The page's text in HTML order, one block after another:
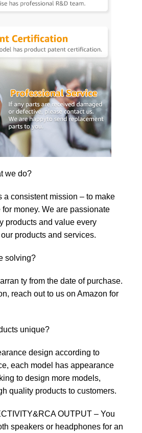
we do?
a consistent mission – to make
money. We are passionate
products and value every
products and services.
solving?
ty from the date of purchase.
reach out to us on Amazon for
unique?
design according to
each model has appearance
to design more models,
quality products to customers.
OUTPUT – You
speakers or headphones for an